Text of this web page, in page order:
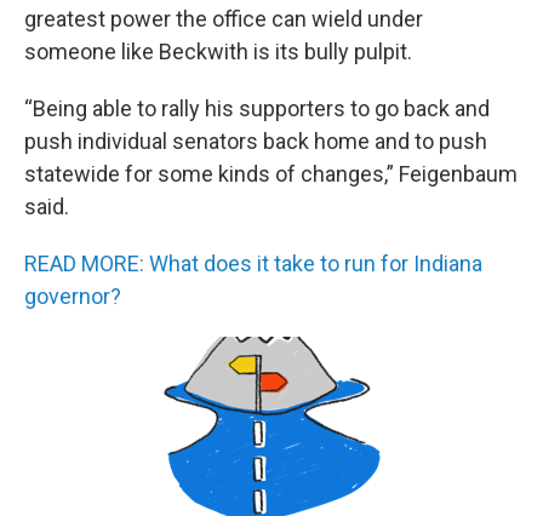
greatest power the office can wield under
someone like Beckwith is its bully pulpit.
“Being able to rally his supporters to go back and
push individual senators back home and to push
statewide for some kinds of changes,” Feigenbaum
said.
READ MORE: What does it take to run for Indiana
governor?